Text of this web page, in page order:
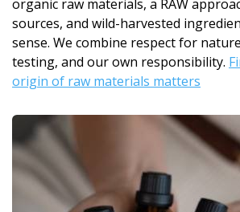
organic raw materials, a RAW
sources, and wild-harvested
sense. We combine respect for
testing, and our own responsibility.
origin of raw materials matters